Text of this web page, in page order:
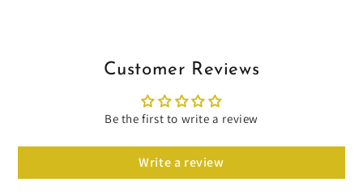
Customer Reviews
Be the first to write a review
Write a review